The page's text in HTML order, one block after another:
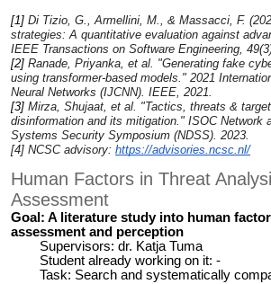
[1] Di Tizio, G., Armellini, M., & Massacci, F.
strategies: A quantitative evaluation against
IEEE Transactions on Software Engineering 49
[2] Ranade, Priyanka, et al. "Generating fake
using transformer-based models." 2021
Neural Networks (IJCNN) . IEEE, 2021.
[3] Mirza, Shujaat, et al. "Tactics, threats &
disinformation and its mitigation." ISOC Network
Systems Security Symposium (NDSS) . 2023.
[4] NCSC advisory: https://advisories.ncsc.nl/
Human Factors in Threat
Assessment
Goal: A literature study into human
assessment and perception
Supervisors: dr. Katja Tuma
Student already working on it: -
Task: Search and systematically